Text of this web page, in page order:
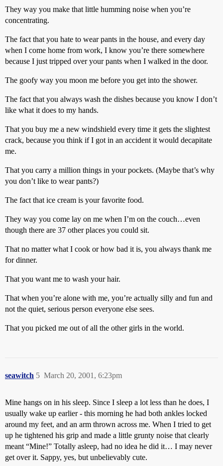
They way you make that little humming noise when you’re
concentrating.
The fact that you hate to wear pants in the house, and every day
when I come home from work, I know you’re there somewhere
because I just tripped over your pants when I walked in the door.
The goofy way you moon me before you get into the shower.
The fact that you always wash the dishes because you know I don’t
like what it does to my hands.
That you buy me a new windshield every time it gets the slightest
crack, because you think if I got in an accident it would decapitate
me.
That you carry a million things in your pockets. (Maybe that’s why
you don’t like to wear pants?)
The fact that ice cream is your favorite food.
They way you come lay on me when I’m on the couch…even
though there are 37 other places you could sit.
That no matter what I cook or how bad it is, you always thank me
for dinner.
That you want me to wash your hair.
That when you’re alone with me, you’re actually silly and fun and
not the quiet, serious person everyone else sees.
That you picked me out of all the other girls in the world.
seawitch March 20, 2001, 6:23pm
5
Mine hangs on in his sleep. Since I sleep a lot less than he does, I
usually wake up earlier - this morning he had both ankles locked
around my feet, and an arm thrown across me. When I tried to get
up he tightened his grip and made a little grunty noise that clearly
meant “Mine!” Totally asleep, had no idea he did it… I may never
get over it. Sappy, yes, but unbelievably cute.